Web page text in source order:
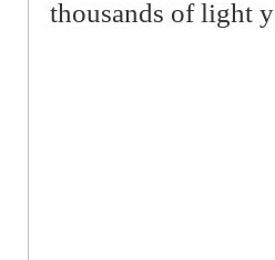
thousands of light